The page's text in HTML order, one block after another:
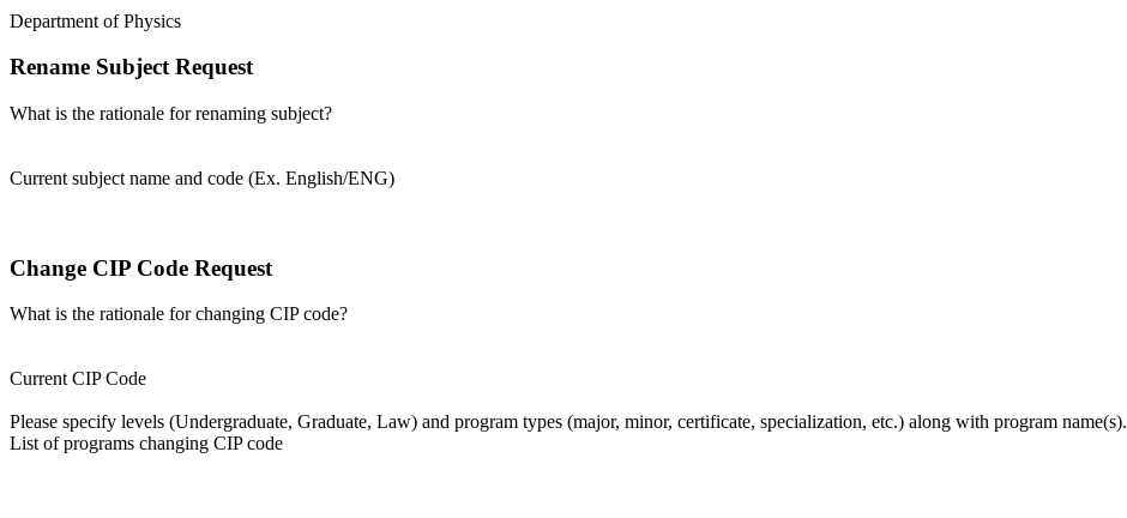
Department of Physics
Rename Subject Request
What is the rationale for renaming subject?
Current subject name and code (Ex. English/ENG)
Change CIP Code Request
What is the rationale for changing CIP code?
Current CIP Code
Please specify levels (Undergraduate, Graduate, Law) and program types (major, minor, certificate, specialization, etc.) along with program name(s).
List of programs changing CIP code